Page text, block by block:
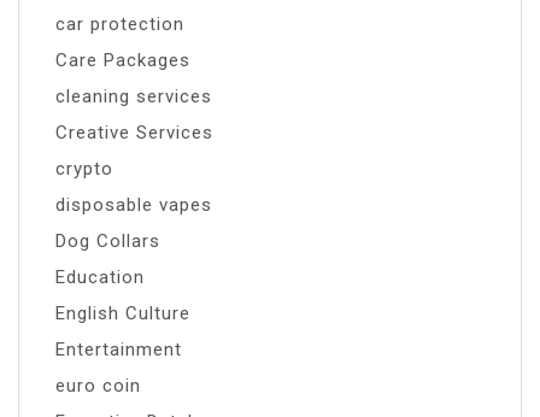
car protection
Care Packages
cleaning services
Creative Services
crypto
disposable vapes
Dog Collars
Education
English Culture
Entertainment
euro coin